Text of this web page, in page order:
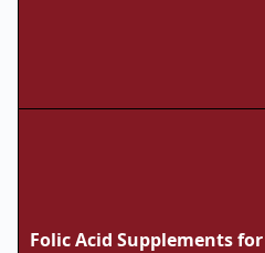
Folic Acid Supplements for